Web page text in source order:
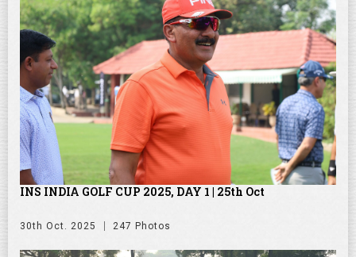
INS INDIA GOLF CUP 2025, DAY 1 | 25th Oct
30th Oct. 2025 247 Photos